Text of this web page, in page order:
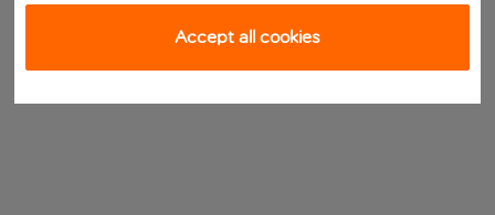
Accept all cookies